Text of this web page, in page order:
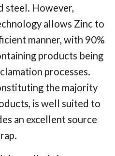
steel. However,
allows Zinc to
manner, with 90%
products being
processes.
the majority
is well suited to
an excellent source